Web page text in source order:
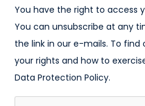
You have the right to access
You can unsubscribe at any
the link in our e-mails. To
your rights and how to
Data Protection Policy.